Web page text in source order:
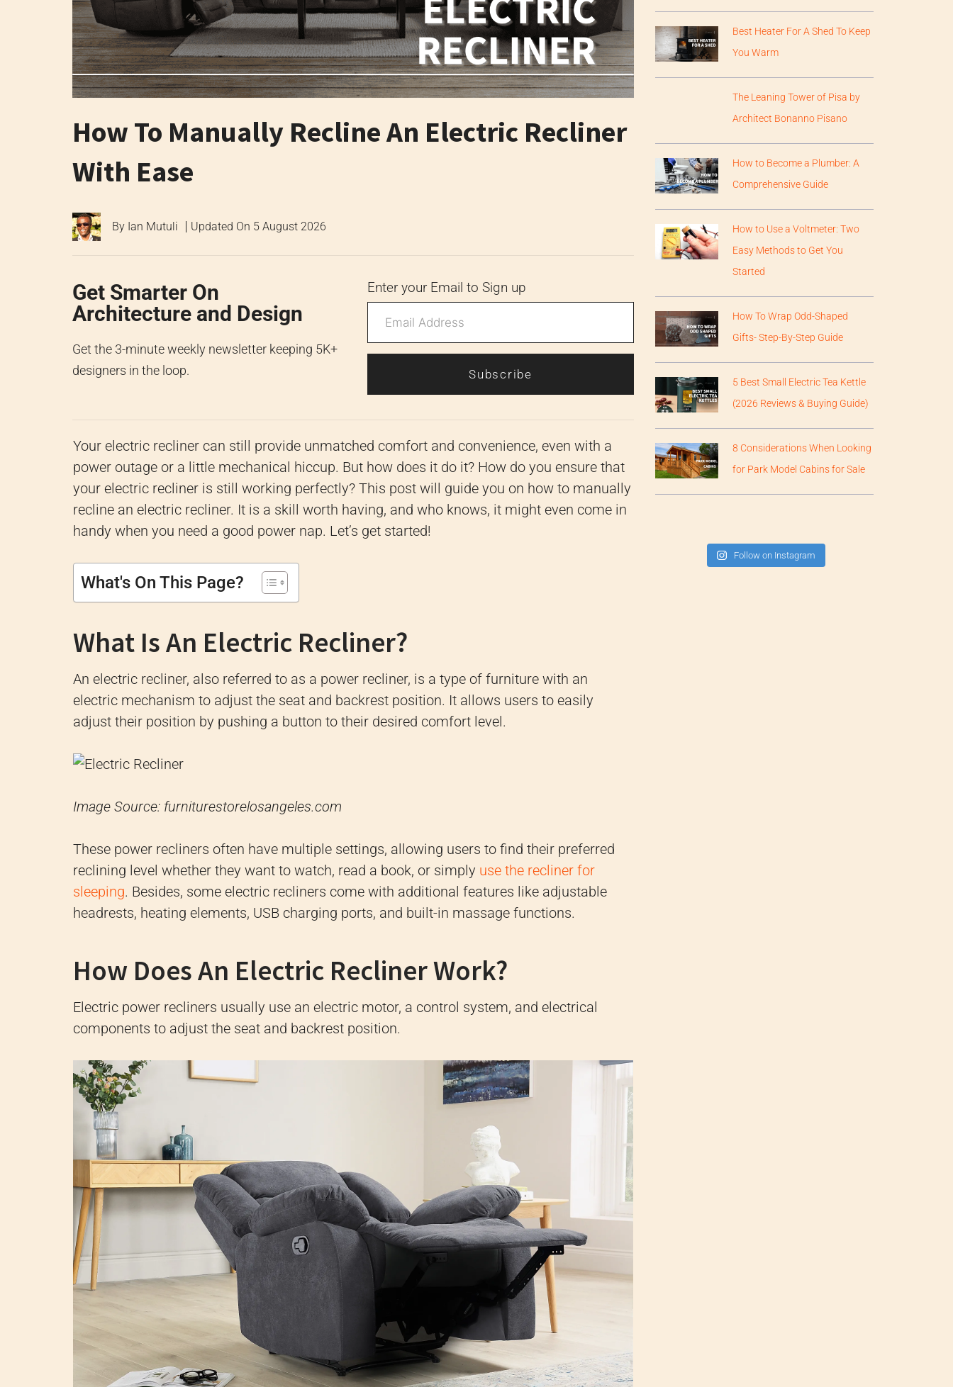
How To Manually Recline An Electric Recliner
With Ease
By Ian Mutuli Updated On 5 August 2026
Get Smarter On
Architecture and Design
Get the 3-minute weekly newsletter keeping 5K+
designers in the loop.
Enter your Email to Sign up
Subscribe
Your electric recliner can still provide unmatched comfort and convenience, even with a
power outage or a little mechanical hiccup. But how does it do it? How do you ensure that
your electric recliner is still working perfectly? This post will guide you on how to manually
recline an electric recliner. It is a skill worth having, and who knows, it might even come in
handy when you need a good power nap. Let’s get started!
What's On This Page?
What Is An Electric Recliner?
An electric recliner, also referred to as a power recliner, is a type of furniture with an
electric mechanism to adjust the seat and backrest position. It allows users to easily
adjust their position by pushing a button to their desired comfort level.
Image Source: furniturestorelosangeles.com
These power recliners often have multiple settings, allowing users to find their preferred
reclining level whether they want to watch, read a book, or simply use the recliner for
sleeping. Besides, some electric recliners come with additional features like adjustable
headrests, heating elements, USB charging ports, and built-in massage functions.
How Does An Electric Recliner Work?
Electric power recliners usually use an electric motor, a control system, and electrical
components to adjust the seat and backrest position.
Best Heater For A Shed To Keep
You Warm
The Leaning Tower of Pisa by
Architect Bonanno Pisano
How to Become a Plumber: A
Comprehensive Guide
How to Use a Voltmeter: Two
Easy Methods to Get You
Started
How To Wrap Odd-Shaped
Gifts- Step-By-Step Guide
5 Best Small Electric Tea Kettle
(2026 Reviews & Buying Guide)
8 Considerations When Looking
for Park Model Cabins for Sale
Follow on Instagram